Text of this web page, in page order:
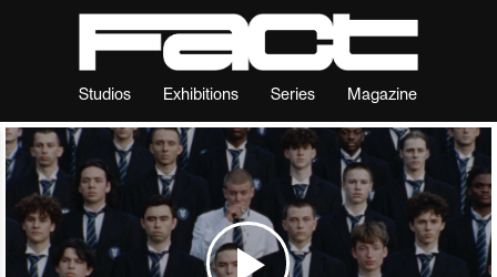
Studios Exhibitions Series Magazine